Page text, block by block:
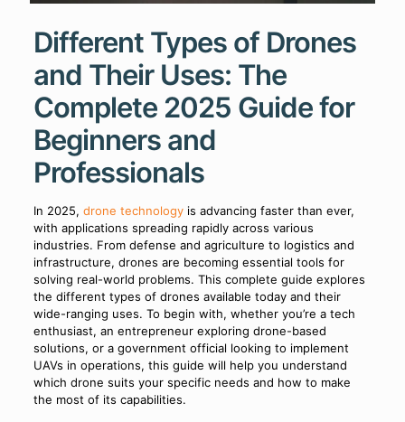
Different Types of Drones
and Their Uses: The
Complete 2025 Guide for
Beginners and
Professionals
In 2025, drone technologyis advancing faster than ever,
with applications spreading rapidly across various
industries. From defense and agriculture to logistics and
infrastructure, drones are becoming essential tools for
solving real-world problems. This complete guide explores
the different types of drones available today and their
wide-ranging uses. To begin with, whether you’re a tech
enthusiast, an entrepreneur exploring drone-based
solutions, or a government official looking to implement
UAVs in operations, this guide will help you understand
which drone suits your specific needs and how to make
the most of its capabilities.